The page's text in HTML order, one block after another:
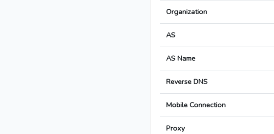
Organization
AS
AS Name
Reverse DNS
Mobile Connection
Proxy